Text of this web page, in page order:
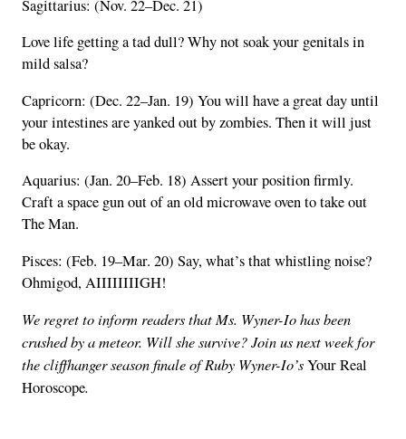
Sagittarius: (Nov. 22–Dec. 21)
Love life getting a tad dull? Why not soak your genitals in
mild salsa?
Capricorn: (Dec. 22–Jan. 19) You will have a great day until
your intestines are yanked out by zombies. Then it will just
be okay.
Aquarius: (Jan. 20–Feb. 18) Assert your position firmly.
Craft a space gun out of an old microwave oven to take out
The Man.
Pisces: (Feb. 19–Mar. 20) Say, what’s that whistling noise?
Ohmigod, AIIIIIIIIGH!
We regret to inform readers that Ms. Wyner-Io has been
crushed by a meteor. Will she survive? Join us next week for
the cliffhanger season finale of Ruby Wyner-Io’sYour Real
Horoscope.